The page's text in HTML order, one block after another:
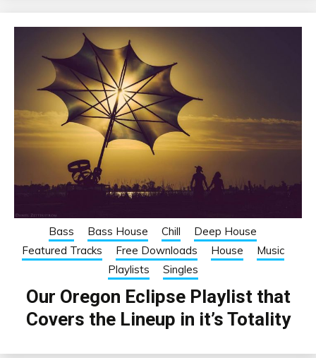
Bass Bass House Chill
Deep House
Featured Tracks
Free Downloads House
Music
Playlists
Singles
Our Oregon Eclipse Playlist that
Covers the Lineup in it’s Totality